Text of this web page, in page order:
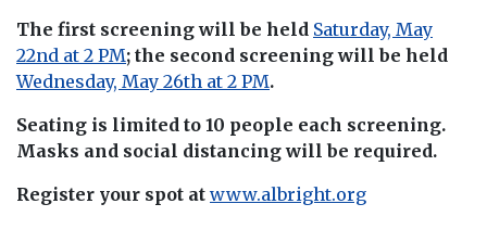
The first screening will be held Saturday, May
22nd at 2 PM; the second screening will be held
Wednesday, May 26th at 2 PM.
Seating is limited to 10 people each screening.
Masks and social distancing will be required.
Register your spot at www.albright.org